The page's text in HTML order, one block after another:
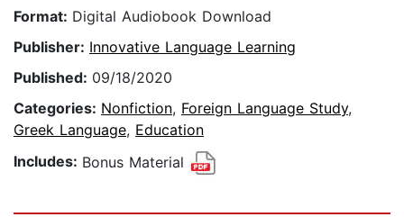
Format: Digital Audiobook Download
Publisher: Innovative Language Learning
Published: 09/18/2020
Categories: Nonfiction, Foreign Language Study,
Greek Language, Education
Includes: Bonus Material